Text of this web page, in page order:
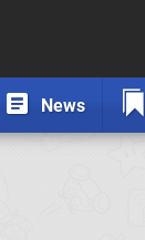
News